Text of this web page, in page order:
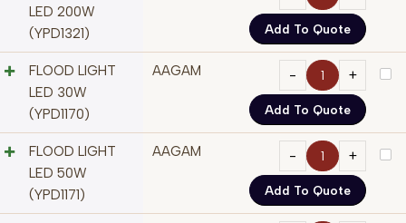
LED 200W
(YPD1321)
Add To Quote
FLOOD LIGHT
LED 30W
(YPD1170)
AAGAM
Add To Quote
FLOOD LIGHT
LED 50W
(YPD1171)
AAGAM
Add To Quote